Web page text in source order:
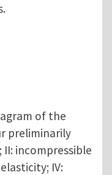
of the
preliminarily
incompressible
IV: